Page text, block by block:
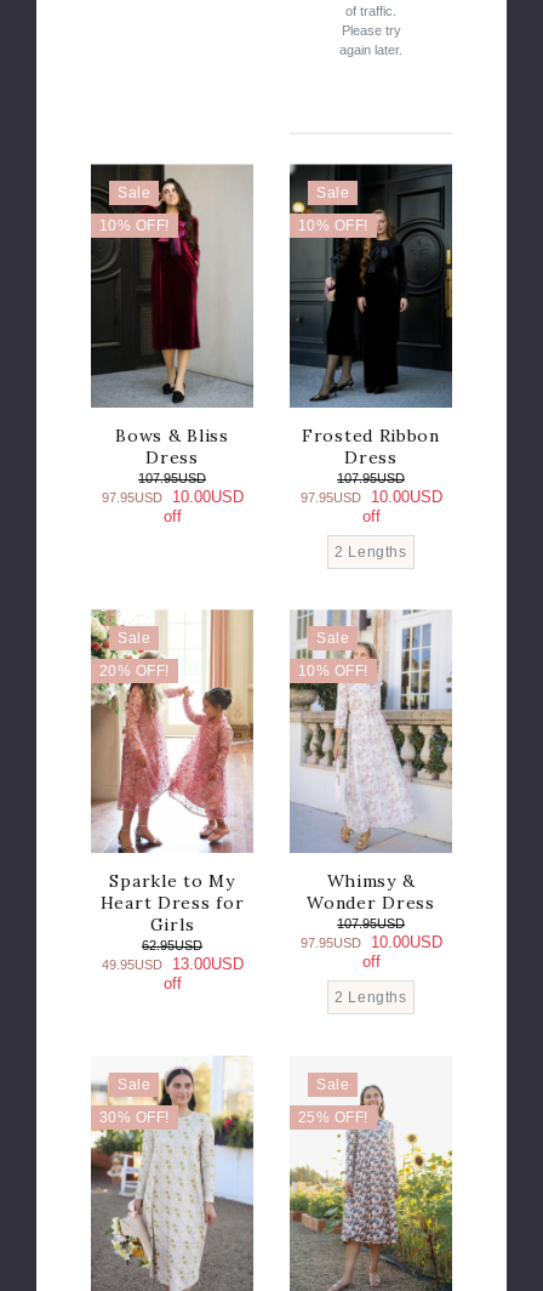
of traffic.
Please try
again later.
Sale
10% OFF!
Bows & Bliss
Dress
107.95USD
97.95USD
10.00USD
off
Sale
10% OFF!
Frosted Ribbon
Dress
107.95USD
97.95USD
10.00USD
off
2 Lengths
Sale
20% OFF!
Sparkle to My
Heart Dress for
Girls
62.95USD
49.95USD
13.00USD
off
Sale
10% OFF!
Whimsy &
Wonder Dress
107.95USD
97.95USD
10.00USD
off
2 Lengths
Sale
30% OFF!
Sale
25% OFF!